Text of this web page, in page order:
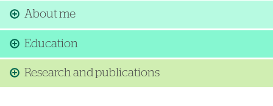
About me
Education
Research and publications